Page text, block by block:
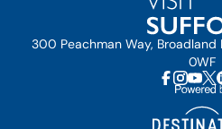
300 Peachman Way, Broadland
0WF